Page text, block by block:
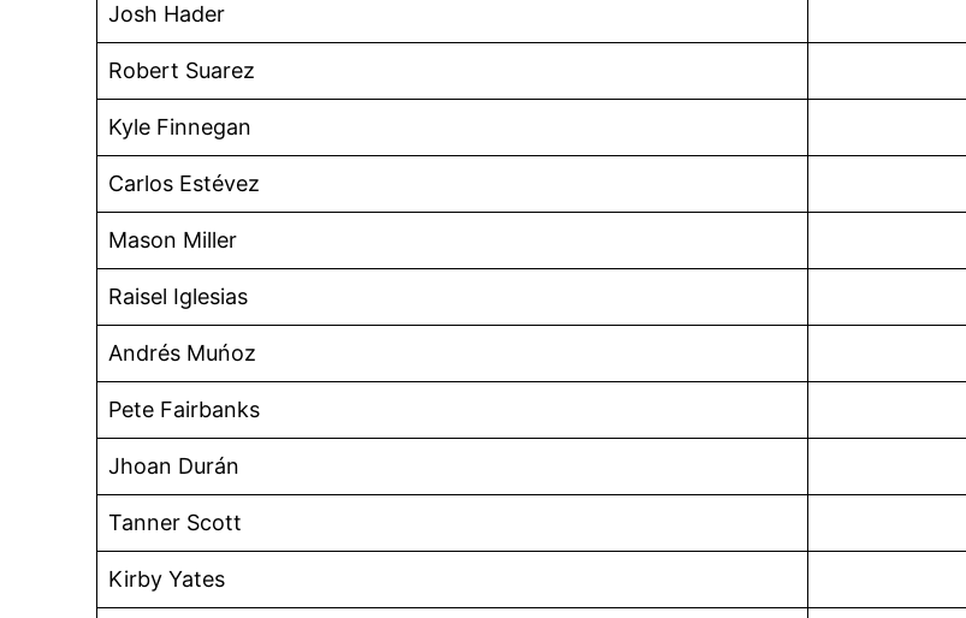
Josh Hader
Robert Suarez
Kyle Finnegan
Carlos Estévez
Mason Miller
Raisel Iglesias
Andrés Muńoz
Pete Fairbanks
Jhoan Durán
Tanner Scott
Kirby Yates